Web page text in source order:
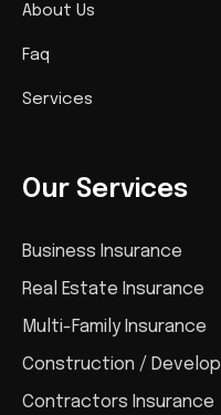
About Us
Faq
Services
Our Services
Business Insurance
Real Estate Insurance
Multi-Family Insurance
Construction /
Contractors Insurance